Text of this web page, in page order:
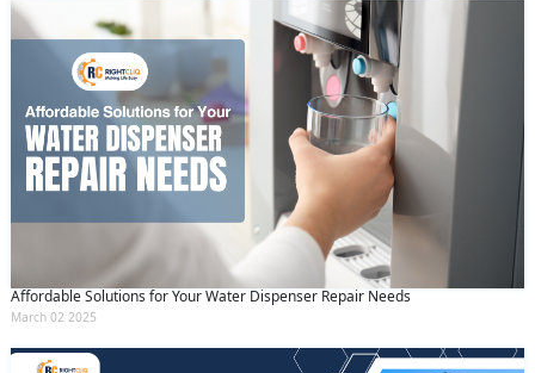
Affordable Solutions for Your Water Dispenser Repair Needs
March 02 2025